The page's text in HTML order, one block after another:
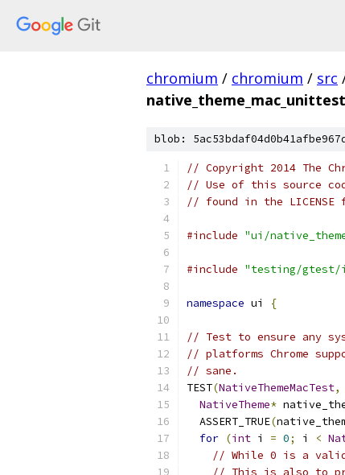
chromium / chromium / src
blob:
// Copyright 2014 The
// Use of this source
// found in the
#include "ui/
#include "testing/gtest/
namespace ui {
// Test to ensure any
// platforms Chrome
// sane.
TEST(NativeThemeMacTest,
NativeTheme*
  ASSERT_TRUE
(
for (int i = 0; i <
// While 0 is a
// This is also to